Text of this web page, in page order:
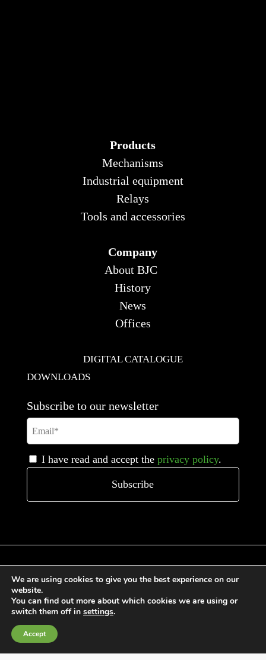
Products
Mechanisms
Industrial equipment
Relays
Tools and accessories
Company
About BJC
History
News
Offices
DIGITAL CATALOGUE
DOWNLOADS
Subscribe to our newsletter
I have read and accept the privacy policy.
Cookies Policy
We are using cookies to give you the best experience on our
website.
You can find out more about which cookies we are using or
switch them off in settings.
Accept